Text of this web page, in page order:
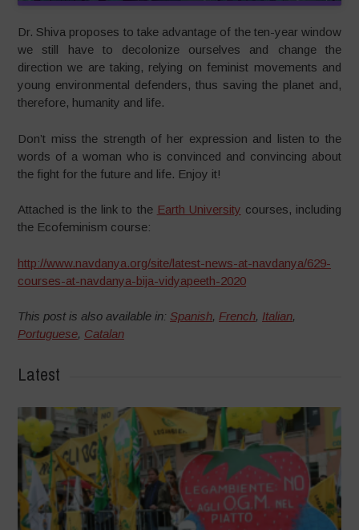
Dr. Shiva proposes to take advantage of the ten-year window
we still have to decolonize ourselves and change the
direction we are taking, relying on feminist movements and
young environmental defenders, thus saving the planet and,
therefore, humanity and life.
Don’t miss the strength of her expression and listen to the
words of a woman who is convinced and convincing about
the fight for the future and life. Enjoy it!
Attached is the link to the Earth University courses, including
the Ecofeminism course:
http://www.navdanya.org/site/latest-news-at-navdanya/629-
courses-at-navdanya-bija-vidyapeeth-2020
This post is also available in: Spanish, French, Italian,
Portuguese, Catalan
Latest